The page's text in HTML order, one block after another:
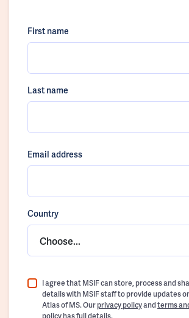
First name
Last name
Email address
Country
Choose...
I agree that MSIF can store, process and
details with MSIF staff to provide updates
Atlas of MS. Ourprivacy policyandterms
policyhas full details.